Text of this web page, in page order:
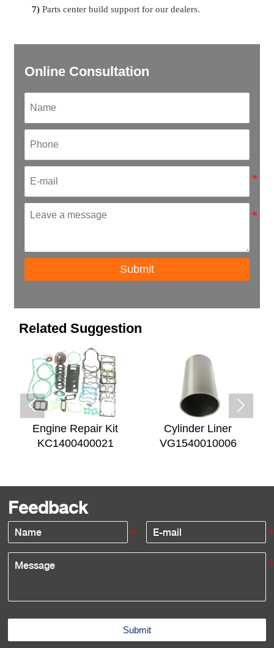
7) Parts center build support for our dealers.
Online Consultation
Submit
Related Suggestion
Engine Repair Kit
KC1400400021
Cylinder Liner
VG1540010006
 
Feedback
Submit